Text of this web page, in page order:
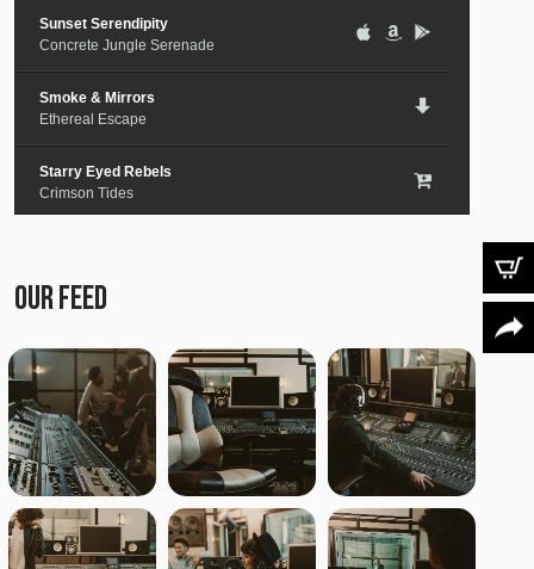
Sunset Serendipity
Concrete Jungle Serenade
Smoke & Mirrors
Ethereal Escape
Starry Eyed Rebels
Crimson Tides
OUR FEED